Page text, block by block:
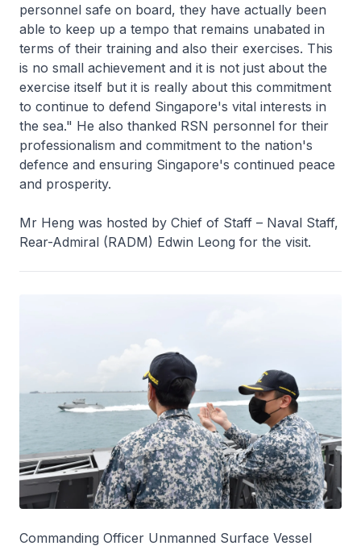
personnel safe on board, they have actually been
able to keep up a tempo that remains unabated in
terms of their training and also their exercises. This
is no small achievement and it is not just about the
exercise itself but it is really about this commitment
to continue to defend Singapore's vital interests in
the sea." He also thanked RSN personnel for their
professionalism and commitment to the nation's
defence and ensuring Singapore's continued peace
and prosperity.
Mr Heng was hosted by Chief of Staff – Naval Staff,
Rear-Admiral (RADM) Edwin Leong for the visit.
Commanding Officer Unmanned Surface Vessel